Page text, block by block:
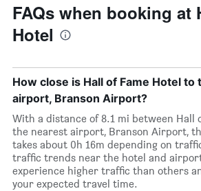
FAQs when booking at
Hotel
How close is Hall of Fame Hotel to
airport, Branson Airport?
With a distance of 8.1 mi between Hall
the nearest airport, Branson Airport,
takes about 0h 16m depending on
traffic trends near the hotel and
experience higher traffic than others
your expected travel time.